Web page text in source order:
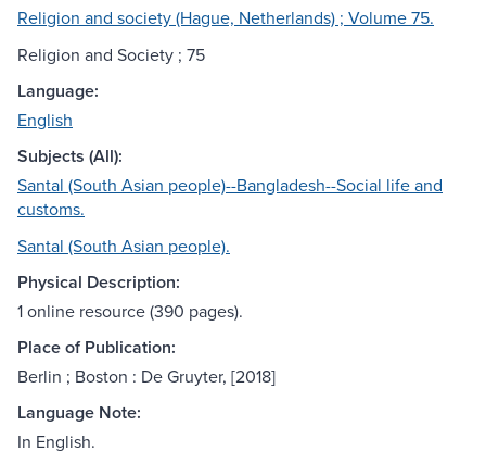
Religion and society (Hague, Netherlands) ; Volume 75.
Religion and Society ; 75
Language:
English
Subjects (All):
Santal (South Asian people)--Bangladesh--Social life and
customs.
Santal (South Asian people).
Physical Description:
1 online resource (390 pages).
Place of Publication:
Berlin ; Boston : De Gruyter, [2018]
Language Note:
In English.